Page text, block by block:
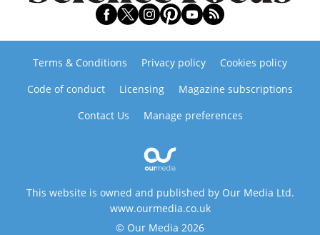
Terms & Conditions Privacy policy
Cookies policy
Code of conduct
Licensing
Magazine subscriptions
Contact Us
Manage preferences
This website is owned and published by Our Media Ltd.
www.ourmedia.co.uk
© Our Media 2026